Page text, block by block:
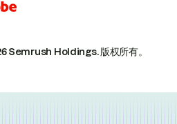
Semrush Holdings.版权所有。